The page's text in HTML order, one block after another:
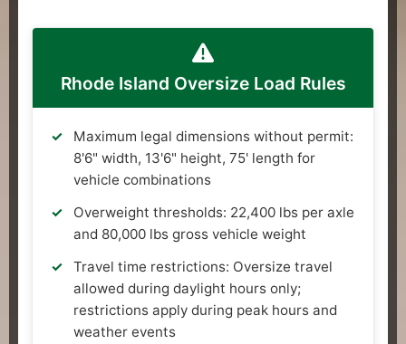
Rhode Island Oversize Load Rules
Maximum legal dimensions without permit:
8'6" width, 13'6" height, 75' length for
vehicle combinations
Overweight thresholds: 22,400 lbs per axle
and 80,000 lbs gross vehicle weight
Travel time restrictions: Oversize travel
allowed during daylight hours only;
restrictions apply during peak hours and
weather events